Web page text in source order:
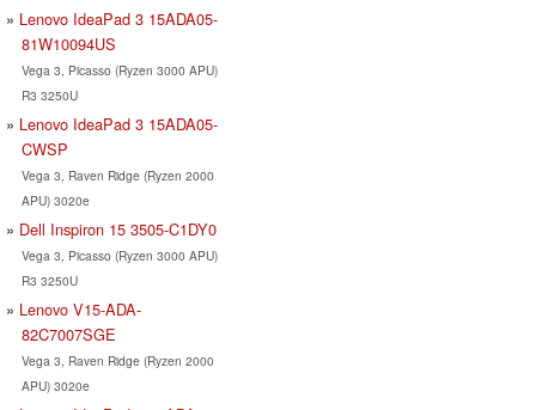
Lenovo IdeaPad 3 15ADA05-
81W10094US
Vega 3, Picasso (Ryzen 3000 APU)
R3 3250U
Lenovo IdeaPad 3 15ADA05-
CWSP
Vega 3, Raven Ridge (Ryzen 2000
APU) 3020e
Dell Inspiron 15 3505-C1DY0
Vega 3, Picasso (Ryzen 3000 APU)
R3 3250U
Lenovo V15-ADA-
82C7007SGE
Vega 3, Raven Ridge (Ryzen 2000
APU) 3020e